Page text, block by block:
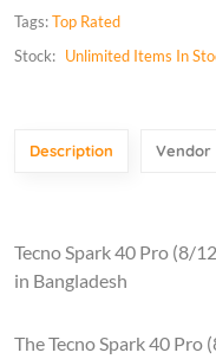
Tags:Top Rated
Stock: Unlimited Items In
Description Vendor
Tecno Spark 40 Pro (8/
in Bangladesh
The Tecno Spark 40